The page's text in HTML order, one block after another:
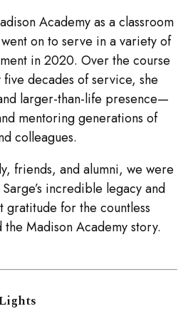
Academy as a classroom
on to serve in a variety of
in 2020. Over the course
decades of service, she
larger-than-life presence—
mentoring generations of
colleagues.
friends, and alumni, we were
incredible legacy and
gratitude for the countless
the Madison Academy story.